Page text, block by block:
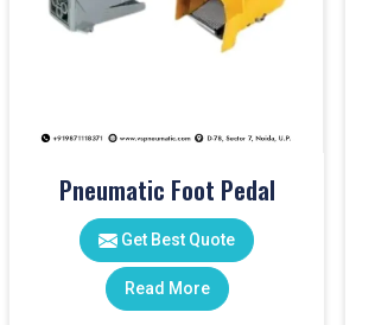
Pneumatic Foot Pedal
Get Best Quote
Read More